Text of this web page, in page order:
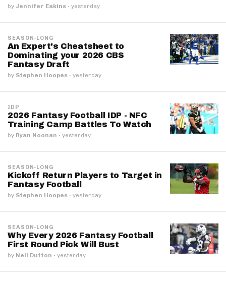
by Jennifer Eakins · yesterday
SEASON-LONG
An Expert's Cheatsheet to
Dominating your 2026 CBS
Fantasy Draft
by Stephen Hoopes · yesterday
IDP
2026 Fantasy Football IDP - NFC
Training Camp Battles To Watch
by Ryan Noonan · yesterday
SEASON-LONG
Kickoff Return Players to Target in
Fantasy Football
by Stephen Hoopes · yesterday
SEASON-LONG
Why Every 2026 Fantasy Football
First Round Pick Will Bust
by Neil Dutton · yesterday